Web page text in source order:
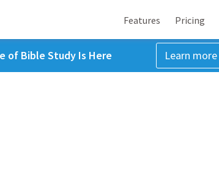
Features Pricing
of Bible Study Is Here Learn more